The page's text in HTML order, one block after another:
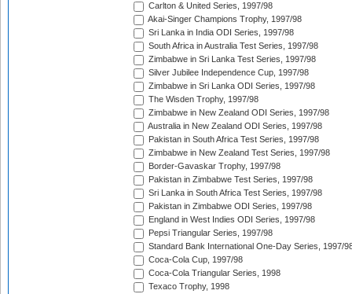
Carlton & United Series, 1997/98
Akai-Singer Champions Trophy, 1997/98
Sri Lanka in India ODI Series, 1997/98
South Africa in Australia Test Series, 1997/98
Zimbabwe in Sri Lanka Test Series, 1997/98
Silver Jubilee Independence Cup, 1997/98
Zimbabwe in Sri Lanka ODI Series, 1997/98
The Wisden Trophy, 1997/98
Zimbabwe in New Zealand ODI Series, 1997/98
Australia in New Zealand ODI Series, 1997/98
Pakistan in South Africa Test Series, 1997/98
Zimbabwe in New Zealand Test Series, 1997/98
Border-Gavaskar Trophy, 1997/98
Pakistan in Zimbabwe Test Series, 1997/98
Sri Lanka in South Africa Test Series, 1997/98
Pakistan in Zimbabwe ODI Series, 1997/98
England in West Indies ODI Series, 1997/98
Pepsi Triangular Series, 1997/98
Standard Bank International One-Day Series, 1997/
Coca-Cola Cup, 1997/98
Coca-Cola Triangular Series, 1998
Texaco Trophy, 1998